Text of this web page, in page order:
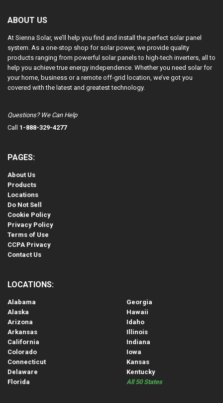
ABOUT US
At Sienna Solar, we’ll help you find and install the perfect solar panel
system. As a one-stop shop for solar power, we provide quality
products ranging from powerful solar panels to high-tech inverters, all to
help you achieve true energy independence. Whether you need solar for
your home, business or a remote off-grid location, we’ve got you
covered with the latest and greatest technology.
Questions? We Can Help
Call 1-888-329-4277
PAGES:
About Us
Products
Locations
Do Not Sell
Cookie Policy
Privacy Policy
Terms of Use
CCPA Privacy
Contact Us
LOCATIONS:
Alabama
Alaska
Arizona
Arkansas
California
Colorado
Connecticut
Delaware
Florida
Georgia
Hawaii
Idaho
Illinois
Indiana
Iowa
Kansas
Kentucky
All 50 States